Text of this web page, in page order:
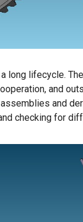
long lifecycle.
and
and
checking for